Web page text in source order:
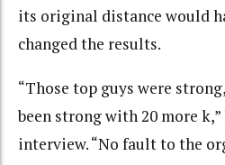
its original distance would
changed the results.
“Those top guys were
been strong with 20 more k,”
interview. “No fault to the